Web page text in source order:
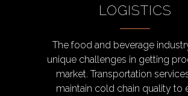
LOGISTICS
The food and beverage
unique challenges in getting
market. Transportation
maintain cold chain quality to